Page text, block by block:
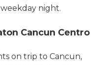
night.
Cancun Centro
on trip to Cancun,